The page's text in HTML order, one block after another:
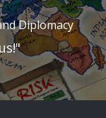
Diplomacy